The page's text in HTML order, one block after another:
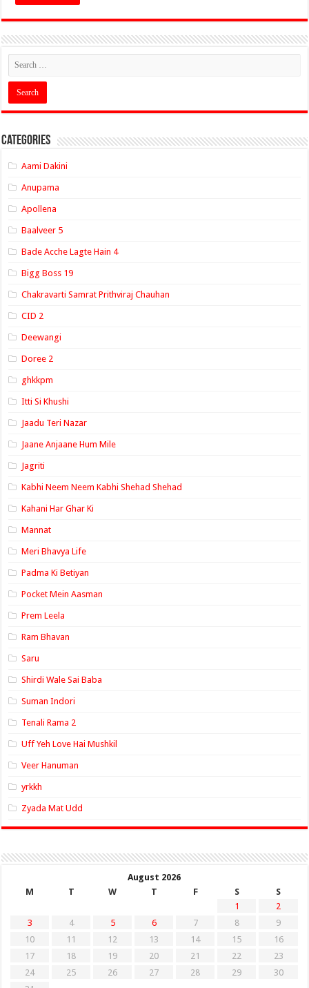
Categories
Aami Dakini
Anupama
Apollena
Baalveer 5
Bade Acche Lagte Hain 4
Bigg Boss 19
Chakravarti Samrat Prithviraj Chauhan
CID 2
Deewangi
Doree 2
ghkkpm
Itti Si Khushi
Jaadu Teri Nazar
Jaane Anjaane Hum Mile
Jagriti
Kabhi Neem Neem Kabhi Shehad Shehad
Kahani Har Ghar Ki
Mannat
Meri Bhavya Life
Padma Ki Betiyan
Pocket Mein Aasman
Prem Leela
Ram Bhavan
Saru
Shirdi Wale Sai Baba
Suman Indori
Tenali Rama 2
Uff Yeh Love Hai Mushkil
Veer Hanuman
yrkkh
Zyada Mat Udd
August 2026
M
T W T F S
S
1
2
3
4 5 6 7 8
9
10
11 12 13 14 15
16
17
18 19 20 21 22
23
24
25 26 27 28 29
30